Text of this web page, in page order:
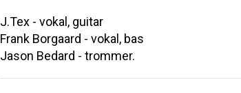
J.Tex - vokal, guitar
Frank Borgaard - vokal, bas
Jason Bedard - trommer.